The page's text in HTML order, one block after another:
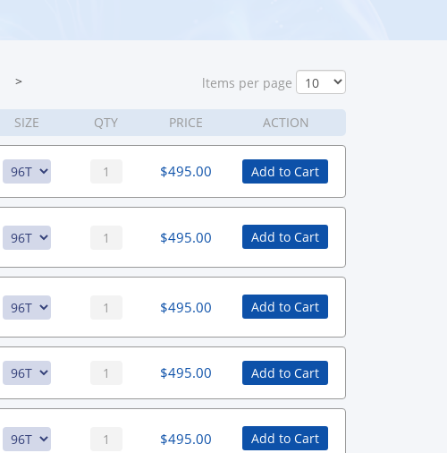
> ltems per page
SIZE QTY PRICE ACTION
$495.00 Add to Cart
$495.00 Add to Cart
$495.00 Add to Cart
$495.00 Add to Cart
$495.00 Add to Cart